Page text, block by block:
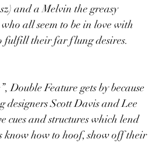
and a Melvin the greasy
all seem to be in love with
fulfill their far flung desires.
Double Feature gets by because
Scott Davis and Lee
cues and structures which lend
know how to hoof, show off their